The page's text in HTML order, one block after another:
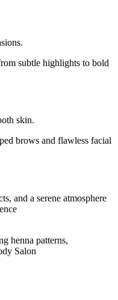
subtle highlights to bold
skin.
brows and flawless facial
and a serene atmosphere